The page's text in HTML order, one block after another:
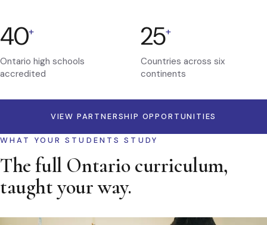
40+
Ontario high schools
accredited
25+
Countries across six
continents
VIEW PARTNERSHIP OPPORTUNITIES
WHAT YOUR STUDENTS STUDY
The full Ontario curriculum,
taught your way.